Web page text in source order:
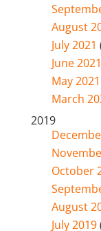
August
July 2021
June 2021
May 2021
March
2019
October
August
July 2019